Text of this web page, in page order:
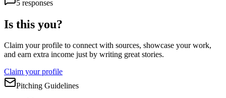
5 responses
Is this you?
Claim your profile to connect with sources, showcase your work,
and earn extra income just by writing great stories.
Claim your profile
Pitching Guidelines